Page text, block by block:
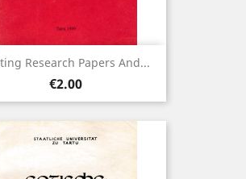
Research Papers And...
Price
€2.00